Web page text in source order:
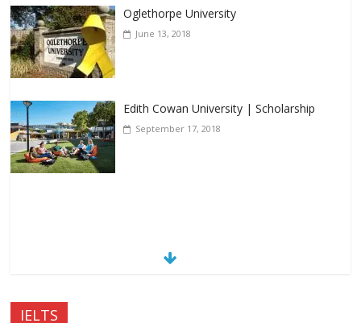
Oglethorpe University
June 13, 2018
Edith Cowan University | Scholarship
September 17, 2018
IELTS